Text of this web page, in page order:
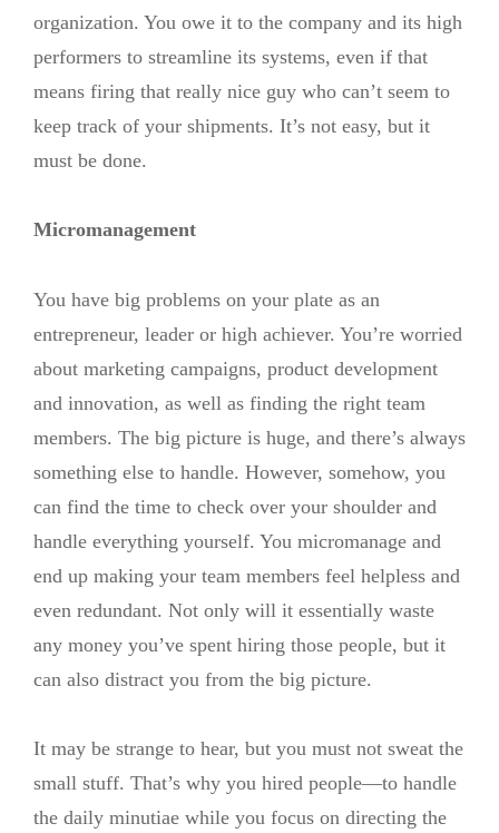
organization. You owe it to the company and its high
performers to streamline its systems, even if that
means firing that really nice guy who can’t seem to
keep track of your shipments. It’s not easy, but it
must be done.
Micromanagement
You have big problems on your plate as an
entrepreneur, leader or high achiever. You’re worried
about marketing campaigns, product development
and innovation, as well as finding the right team
members. The big picture is huge, and there’s always
something else to handle. However, somehow, you
can find the time to check over your shoulder and
handle everything yourself. You micromanage and
end up making your team members feel helpless and
even redundant. Not only will it essentially waste
any money you’ve spent hiring those people, but it
can also distract you from the big picture.
It may be strange to hear, but you must not sweat the
small stuff. That’s why you hired people—to handle
the daily minutiae while you focus on directing the